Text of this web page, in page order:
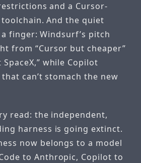
and a Cursor-
And the quiet
finger: Windsurf’s pitch
from “Cursor but cheaper”
while Copilot
can’t stomach the new
read: the independent,
harness is going extinct.
now belongs to a model
to Anthropic, Copilot to